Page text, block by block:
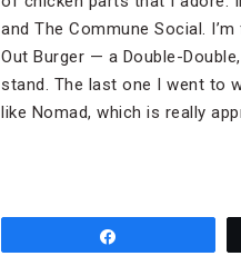
and The Commune Social.
Out Burger — a Double-
stand. The last one I went to
like Nomad, which is really